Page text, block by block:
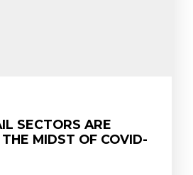
SECTORS ARE
MIDST OF COVID-